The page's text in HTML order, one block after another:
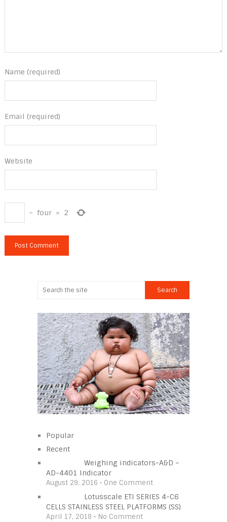
Name (required)
Email (required)
Website
− four = 2
Popular
Recent
Weighing indicators-A&D –
AD-4401 Indicator
August 29, 2016 • One Comment
Lotusscale ETI SERIES 4-C6
CELLS STAINLESS STEEL PLATFORMS (SS)
April 17, 2018 • No Comment